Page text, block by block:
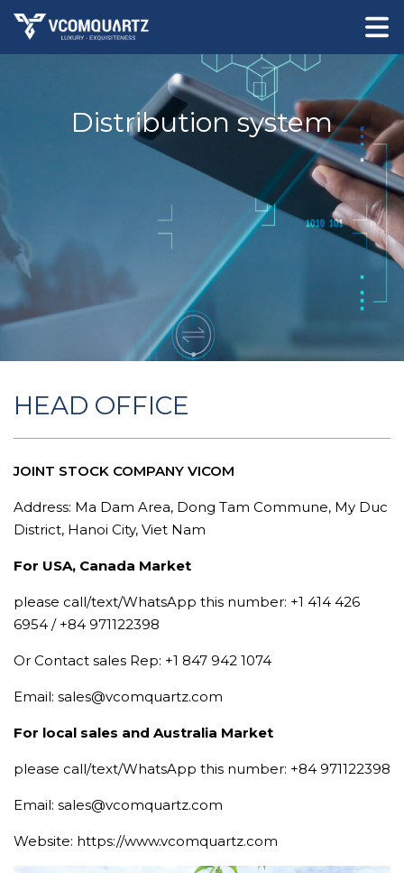
Distribution system
HEAD OFFICE
JOINT STOCK COMPANY VICOM
Address: Ma Dam Area, Dong Tam Commune, My Duc
District, Hanoi City, Viet Nam
For USA, Canada Market
please call/text/WhatsApp this number: +1 414 426
6954 / +84 971122398
Or Contact sales Rep: +1 847 942 1074
Email: sales@vcomquartz.com
For local sales and Australia Market
please call/text/WhatsApp this number: +84 971122398
Email: sales@vcomquartz.com
Website: https://www.vcomquartz.com